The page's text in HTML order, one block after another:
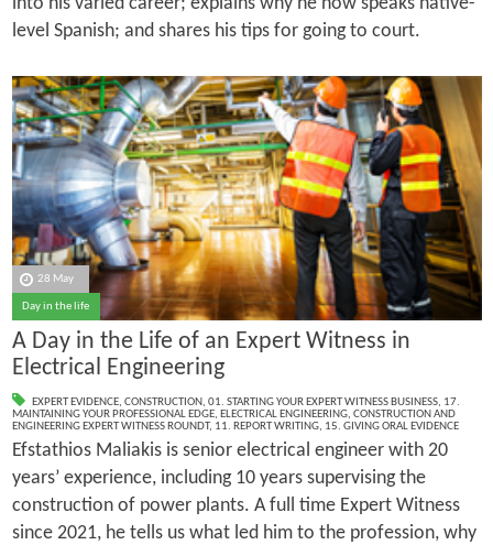
level Spanish; and shares his tips for going to court.
28 May
Day in the life
A Day in the Life of an Expert Witness in
Electrical Engineering
EXPERT EVIDENCE, CONSTRUCTION, 01. STARTING YOUR EXPERT WITNESS BUSINESS, 17.
MAINTAINING YOUR PROFESSIONAL EDGE, ELECTRICAL ENGINEERING, CONSTRUCTION AND
ENGINEERING EXPERT WITNESS ROUNDT, 11. REPORT WRITING, 15. GIVING ORAL EVIDENCE
Efstathios Maliakis is senior electrical engineer with 20
years’ experience, including 10 years supervising the
construction of power plants. A full time Expert Witness
since 2021, he tells us what led him to the profession, why